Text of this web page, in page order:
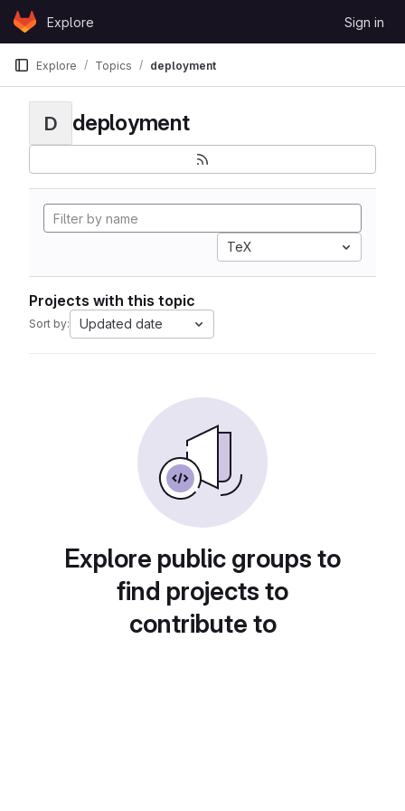
Skip to content
GitLabExplore Sign in
Explore Topics deployment
D deployment
TeX
Projects with this topic
Sort by: Updated date
Explore public groups to
find projects to
contribute to